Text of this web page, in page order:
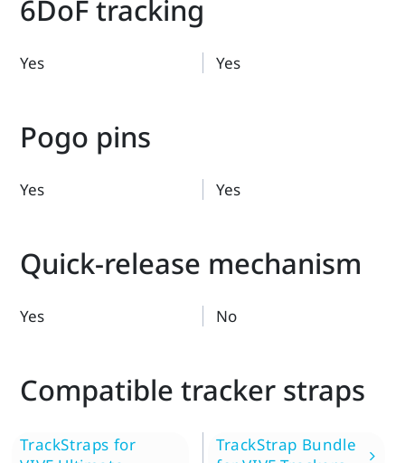
6DoF tracking
Yes Yes
Pogo pins
Yes Yes
Quick-release mechanism
Yes No
Compatible tracker straps
TrackStraps for
TrackStrap Bundle